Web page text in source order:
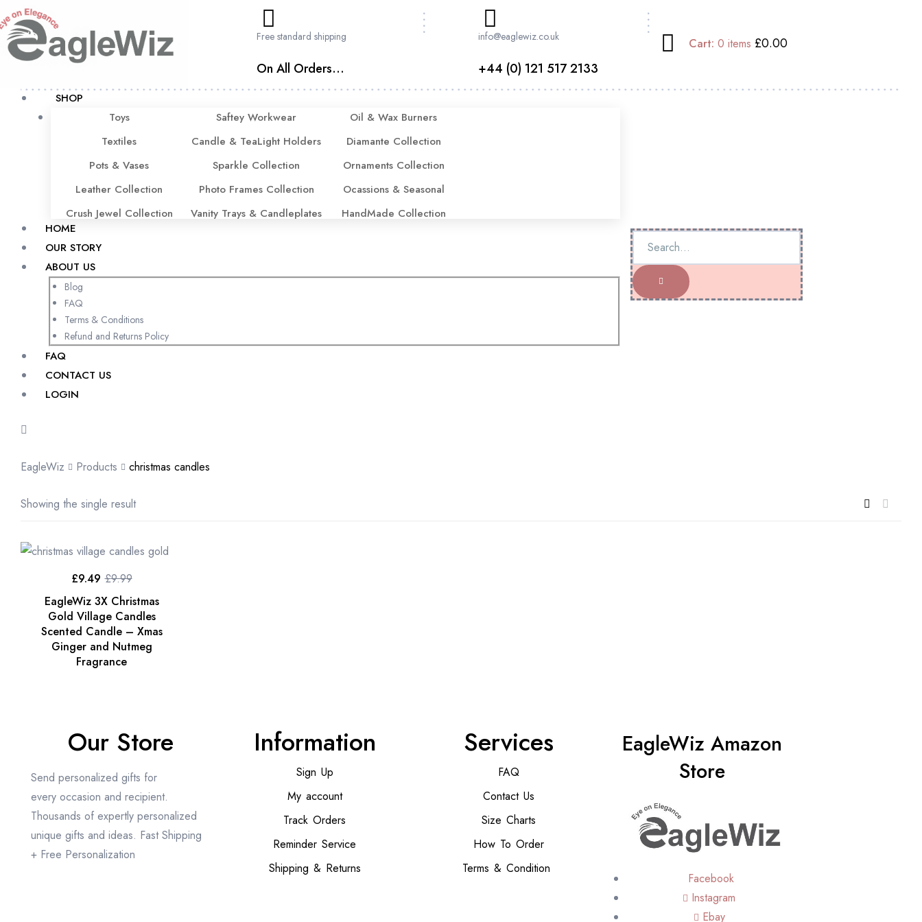
content
Free standard shipping
On All Orders...
info@eaglewiz.co.uk
+44 (0) 121 517 2133
Cart: 0 items £0.00
SHOP
Toys
Textiles
Pots & Vases
Leather Collection
Crush Jewel Collection
Saftey Workwear
Candle & TeaLight Holders
Sparkle Collection
Photo Frames Collection
Vanity Trays & Candleplates
Oil & Wax Burners
Diamante Collection
Ornaments Collection
Ocassions & Seasonal
HandMade Collection
HOME
OUR STORY
ABOUT US
Blog
FAQ
Terms & Conditions
Refund and Returns Policy
FAQ
CONTACT US
LOGIN
EagleWiz Products christmas candles
Showing the single result
EagleWiz 3X Christmas
Gold Village Candles
Scented Candle – Xmas
Ginger and Nutmeg
Fragrance
£9.99
£9.49
Our Store
Send personalized gifts for
every occasion and recipient.
Thousands of expertly personalized
unique gifts and ideas. Fast Shipping
+ Free Personalization
Information
Sign Up
My account
Track Orders
Reminder Service
Shipping & Returns
Services
FAQ
Contact Us
Size Charts
How To Order
Terms & Condition
EagleWiz Amazon
Store
Facebook
Instagram
Ebay